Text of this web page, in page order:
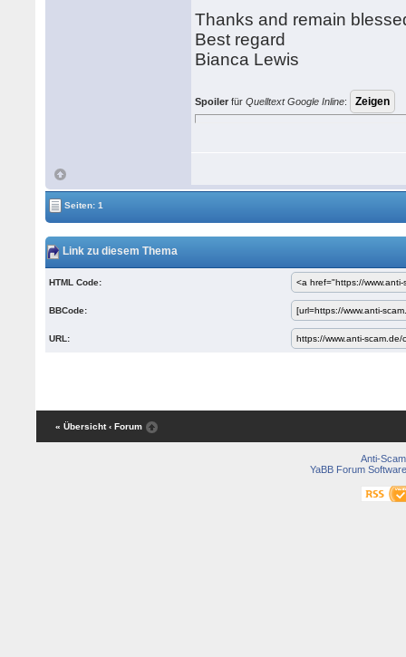
Thanks and remain
Best regard
Bianca Lewis
Spoiler fürQuelltext Google Inline:
Seiten: 1
Link zu diesem Thema
HTML Code:
BBCode:
URL:
« Übersicht ‹ Forum
Anti-Scam
YaBB Forum Software